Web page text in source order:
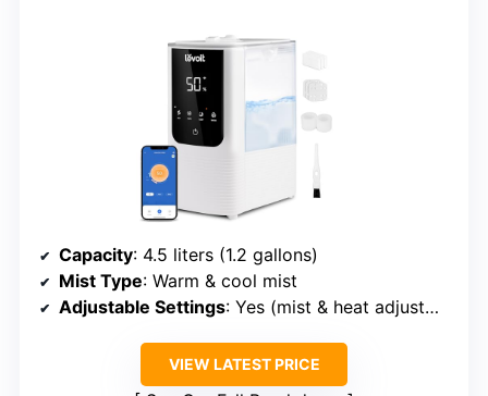
Capacity: 4.5 liters (1.2 gallons)
Mist Type: Warm & cool mist
Adjustable Settings: Yes (mist & heat adjustment)
VIEW LATEST PRICE